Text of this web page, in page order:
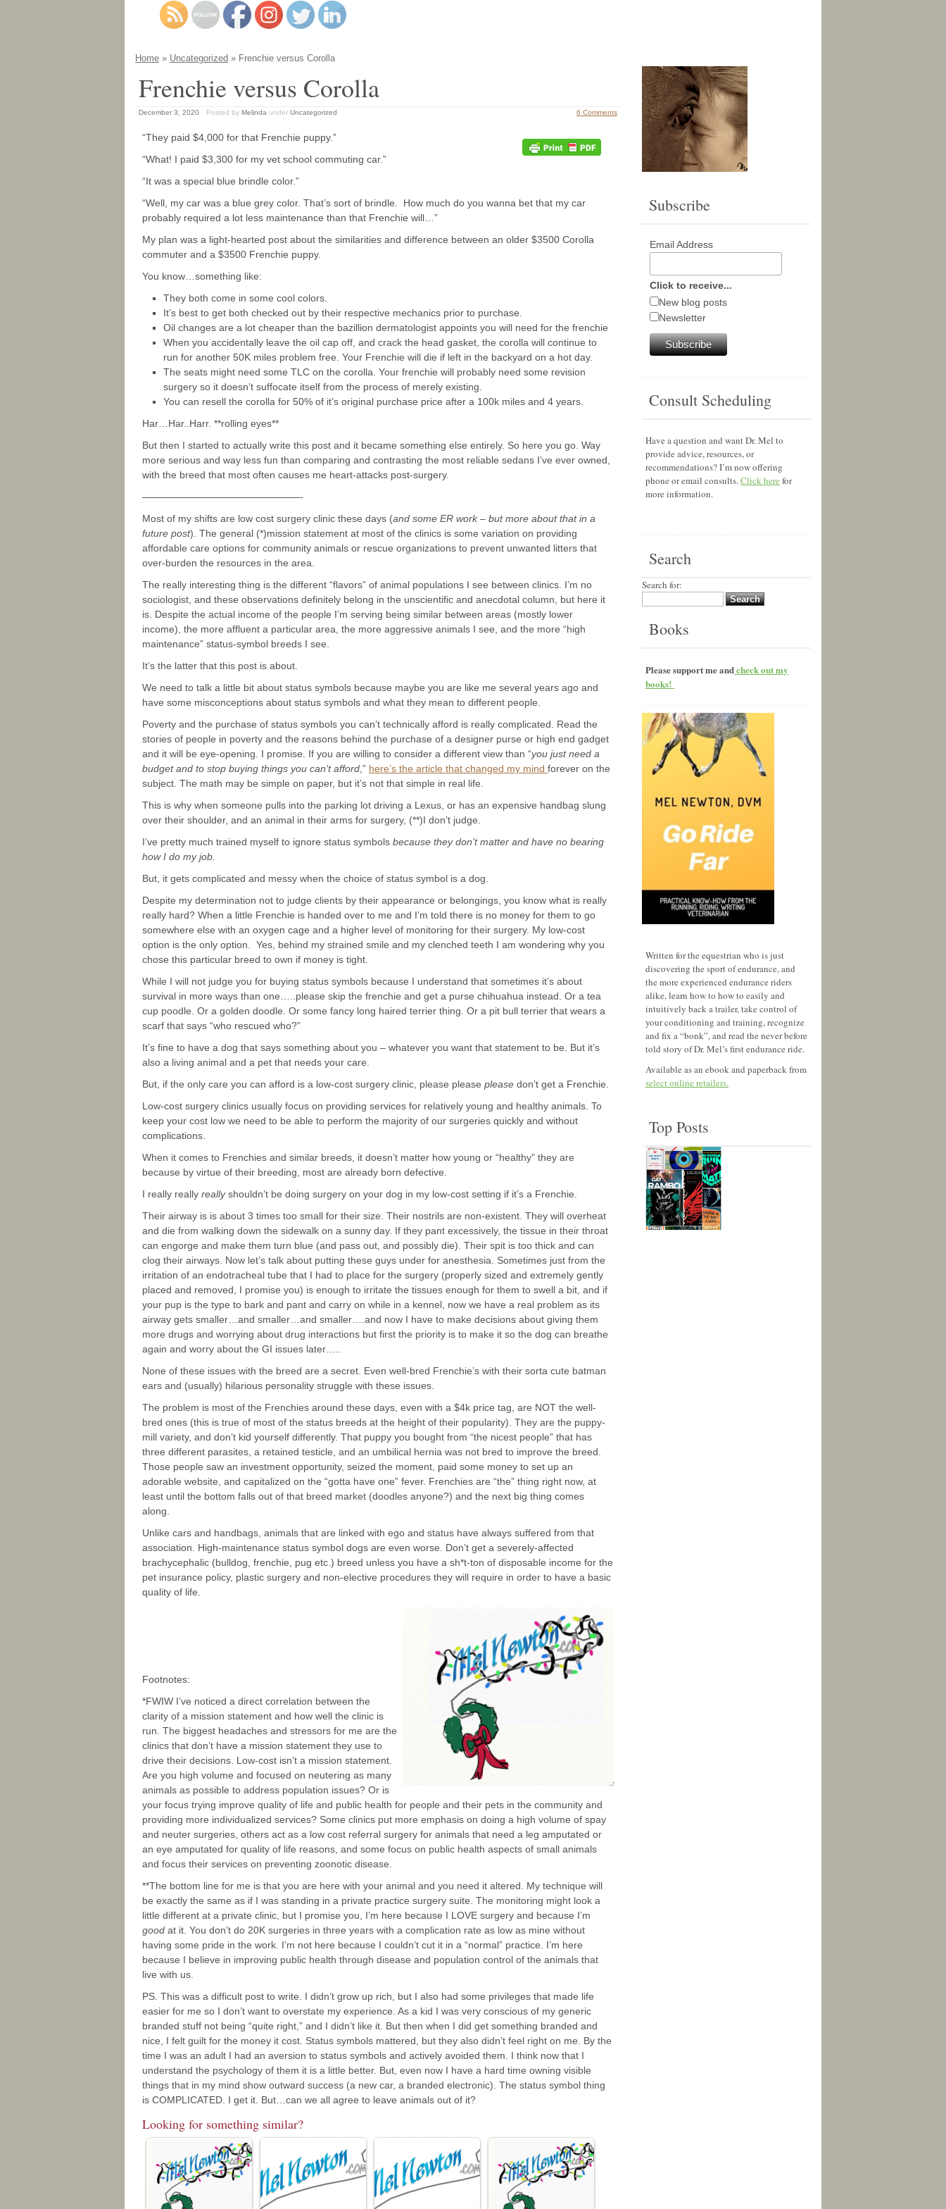
Home » Uncategorized » Frenchie versus Corolla
Frenchie versus Corolla
December 3, 2020 Posted by Melinda under Uncategorized 6 Comments
“They paid $4,000 for that Frenchie puppy.”
“What! I paid $3,300 for my vet school commuting car.”
“It was a special blue brindle color.”
“Well, my car was a blue grey color. That’s sort of brindle. How much do you wanna bet that my car
probably required a lot less maintenance than that Frenchie will…”
My plan was a light-hearted post about the similarities and difference between an older $3500 Corolla
commuter and a $3500 Frenchie puppy.
You know…something like:
They both come in some cool colors.
It’s best to get both checked out by their respective mechanics prior to purchase.
Oil changes are a lot cheaper than the bazillion dermatologist appoints you will need for the frenchie
When you accidentally leave the oil cap off, and crack the head gasket, the corolla will continue to
run for another 50K miles problem free. Your Frenchie will die if left in the backyard on a hot day.
The seats might need some TLC on the corolla. Your frenchie will probably need some revision
surgery so it doesn’t suffocate itself from the process of merely existing.
You can resell the corolla for 50% of it’s original purchase price after a 100k miles and 4 years.
Har…Har..Harr. **rolling eyes**
But then I started to actually write this post and it became something else entirely. So here you go. Way
more serious and way less fun than comparing and contrasting the most reliable sedans I’ve ever owned,
with the breed that most often causes me heart-attacks post-surgery.
————————————————-
Most of my shifts are low cost surgery clinic these days (and some ER work – but more about that in a
future post). The general (*)mission statement at most of the clinics is some variation on providing
affordable care options for community animals or rescue organizations to prevent unwanted litters that
over-burden the resources in the area.
The really interesting thing is the different “flavors” of animal populations I see between clinics. I’m no
sociologist, and these observations definitely belong in the unscientific and anecdotal column, but here it
is. Despite the actual income of the people I’m serving being similar between areas (mostly lower
income), the more affluent a particular area, the more aggressive animals I see, and the more “high
maintenance” status-symbol breeds I see.
It’s the latter that this post is about.
We need to talk a little bit about status symbols because maybe you are like me several years ago and
have some misconceptions about status symbols and what they mean to different people.
Poverty and the purchase of status symbols you can’t technically afford is really complicated. Read the
stories of people in poverty and the reasons behind the purchase of a designer purse or high end gadget
and it will be eye-opening. I promise. If you are willing to consider a different view than “you just need a
budget and to stop buying things you can’t afford ,” here’s the article that changed my mind forever on the
subject. The math may be simple on paper, but it’s not that simple in real life.
This is why when someone pulls into the parking lot driving a Lexus, or has an expensive handbag slung
over their shoulder, and an animal in their arms for surgery, (**)I don’t judge.
I’ve pretty much trained myself to ignore status symbols because they don’t matter and have no bearing
how I do my job.
But, it gets complicated and messy when the choice of status symbol is a dog.
Despite my determination not to judge clients by their appearance or belongings, you know what is really
really hard? When a little Frenchie is handed over to me and I’m told there is no money for them to go
somewhere else with an oxygen cage and a higher level of monitoring for their surgery. My low-cost
option is the only option. Yes, behind my strained smile and my clenched teeth I am wondering why you
chose this particular breed to own if money is tight.
While I will not judge you for buying status symbols because I understand that sometimes it’s about
survival in more ways than one…..please skip the frenchie and get a purse chihuahua instead. Or a tea
cup poodle. Or a golden doodle. Or some fancy long haired terrier thing. Or a pit bull terrier that wears a
scarf that says “who rescued who?”
It’s fine to have a dog that says something about you – whatever you want that statement to be. But it’s
also a living animal and a pet that needs your care.
But, if the only care you can afford is a low-cost surgery clinic, please please please don’t get a Frenchie.
Low-cost surgery clinics usually focus on providing services for relatively young and healthy animals. To
keep your cost low we need to be able to perform the majority of our surgeries quickly and without
complications.
When it comes to Frenchies and similar breeds, it doesn’t matter how young or “healthy” they are
because by virtue of their breeding, most are already born defective.
I really really reallyshouldn’t be doing surgery on your dog in my low-cost setting if it’s a Frenchie.
Their airway is is about 3 times too small for their size. Their nostrils are non-existent. They will overheat
and die from walking down the sidewalk on a sunny day. If they pant excessively, the tissue in their throat
can engorge and make them turn blue (and pass out, and possibly die). Their spit is too thick and can
clog their airways. Now let’s talk about putting these guys under for anesthesia. Sometimes just from the
irritation of an endotracheal tube that I had to place for the surgery (properly sized and extremely gently
placed and removed, I promise you) is enough to irritate the tissues enough for them to swell a bit, and if
your pup is the type to bark and pant and carry on while in a kennel, now we have a real problem as its
airway gets smaller…and smaller…and smaller….and now I have to make decisions about giving them
more drugs and worrying about drug interactions but first the priority is to make it so the dog can breathe
again and worry about the GI issues later…..
None of these issues with the breed are a secret. Even well-bred Frenchie’s with their sorta cute batman
ears and (usually) hilarious personality struggle with these issues.
The problem is most of the Frenchies around these days, even with a $4k price tag, are NOT the well-
bred ones (this is true of most of the status breeds at the height of their popularity). They are the puppy-
mill variety, and don’t kid yourself differently. That puppy you bought from “the nicest people” that has
three different parasites, a retained testicle, and an umbilical hernia was not bred to improve the breed.
Those people saw an investment opportunity, seized the moment, paid some money to set up an
adorable website, and capitalized on the “gotta have one” fever. Frenchies are “the” thing right now, at
least until the bottom falls out of that breed market (doodles anyone?) and the next big thing comes
along.
Unlike cars and handbags, animals that are linked with ego and status have always suffered from that
association. High-maintenance status symbol dogs are even worse. Don’t get a severely-affected
brachycephalic (bulldog, frenchie, pug etc.) breed unless you have a sh*t-ton of disposable income for the
pet insurance policy, plastic surgery and non-elective procedures they will require in order to have a basic
quality of life.
Footnotes:
*FWIW I’ve noticed a direct correlation between the
clarity of a mission statement and how well the clinic is
run. The biggest headaches and stressors for me are the
clinics that don’t have a mission statement they use to
drive their decisions. Low-cost isn’t a mission statement.
Are you high volume and focused on neutering as many
animals as possible to address population issues? Or is
your focus trying improve quality of life and public health for people and their pets in the community and
providing more individualized services? Some clinics put more emphasis on doing a high volume of spay
and neuter surgeries, others act as a low cost referral surgery for animals that need a leg amputated or
an eye amputated for quality of life reasons, and some focus on public health aspects of small animals
and focus their services on preventing zoonotic disease.
**The bottom line for me is that you are here with your animal and you need it altered. My technique will
be exactly the same as if I was standing in a private practice surgery suite. The monitoring might look a
little different at a private clinic, but I promise you, I’m here because I LOVE surgery and because I’m
good at it. You don’t do 20K surgeries in three years with a complication rate as low as mine without
having some pride in the work. I’m not here because I couldn’t cut it in a “normal” practice. I’m here
because I believe in improving public health through disease and population control of the animals that
live with us.
PS. This was a difficult post to write. I didn’t grow up rich, but I also had some privileges that made life
easier for me so I don’t want to overstate my experience. As a kid I was very conscious of my generic
branded stuff not being “quite right,” and I didn’t like it. But then when I did get something branded and
nice, I felt guilt for the money it cost. Status symbols mattered, but they also didn’t feel right on me. By the
time I was an adult I had an aversion to status symbols and actively avoided them. I think now that I
understand the psychology of them it is a little better. But, even now I have a hard time owning visible
things that in my mind show outward success (a new car, a branded electronic). The status symbol thing
is COMPLICATED. I get it. But…can we all agree to leave animals out of it?
Looking for something similar?
Subscribe
Email Address
Click to receive...
New blog posts
Newsletter
Consult Scheduling
Have a question and want Dr. Mel to
provide advice, resources, or
recommendations? I’m now offering
phone or email consults.Click here for
more information.
Search
Search for:
Books
Please support me andcheck out my
books!
Written for the equestrian who is just
discovering the sport of endurance, and
the more experienced endurance riders
alike, learn how to how to easily and
intuitively back a trailer, take control of
your conditioning and training, recognize
and fix a “bonk”, and read the never before
told story of Dr. Mel’s first endurance ride.
Available as an ebook and paperback from
select online retailers.
Top Posts